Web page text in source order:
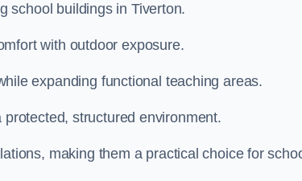
school buildings in Tiverton.
with outdoor exposure.
expanding functional teaching areas.
structured environment.
making them a practical choice for